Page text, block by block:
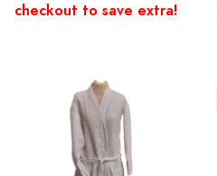
checkout to save extra!